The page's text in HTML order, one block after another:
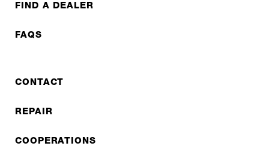
FIND A DEALER
FAQS
CONTACT
REPAIR
COOPERATIONS